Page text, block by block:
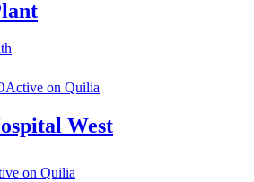
Active on Quilia
West
on Quilia